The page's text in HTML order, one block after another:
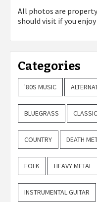
All photos are
should visit if you
Categories
'80S MUSIC
BLUEGRASS
COUNTRY DEATH
FOLK HEAVY METAL
INSTRUMENTAL GUITAR